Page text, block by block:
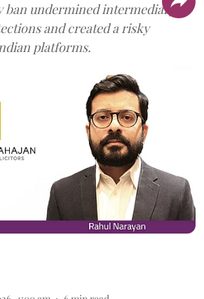
ban undermined intermediary
and created a risky
platforms.